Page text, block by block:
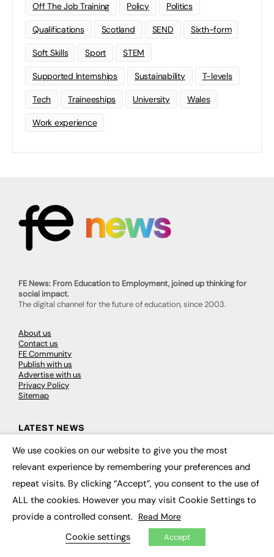
Off The Job Training Policy Politics
Qualifications Scotland SEND Sixth-form
Soft Skills Sport STEM
Supported Internships Sustainability T-levels
Tech Traineeships University Wales
Work experience
FE News: From Education to Employment, joined up thinking for
social impact.
The digital channel for the future of education, since 2003.
About us
Contact us
FE Community
Publish with us
Advertise with us
Privacy Policy
Sitemap
LATEST NEWS
Education
EdTech
Employability
Work & Leadership
Social Impact
We use cookies on our website to give you the most
relevant experience by remembering your preferences and
repeat visits. By clicking “Accept”, you consent to the use of
ALL the cookies. However you may visit Cookie Settings to
provide a controlled consent. Read More
Cookie settings Accept